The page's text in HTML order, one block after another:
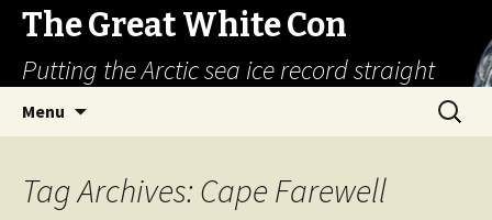
The Great White Con
Putting the Arctic sea ice record straight
Menu
Search
for:
Tag Archives: Cape Farewell